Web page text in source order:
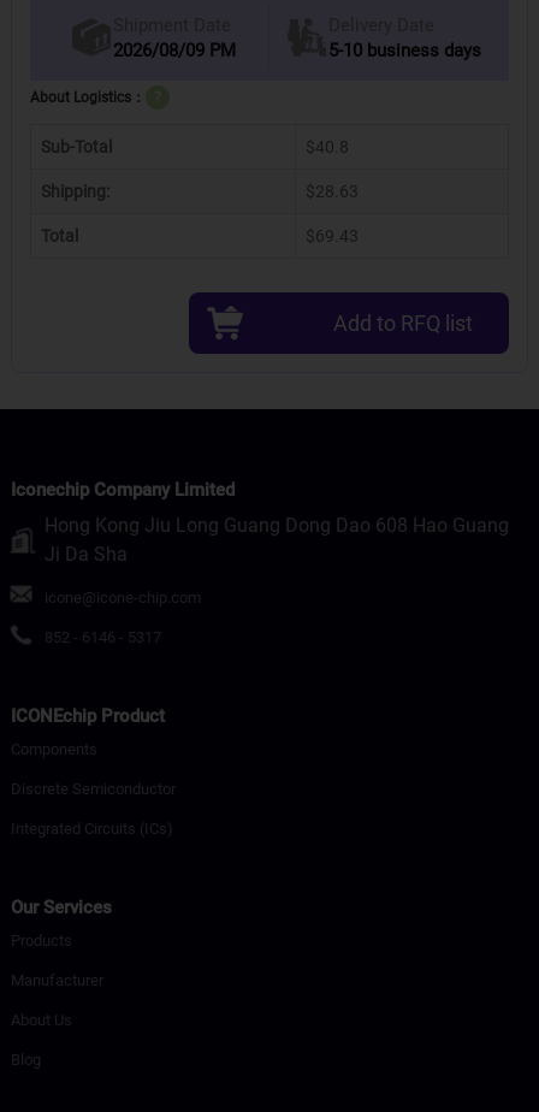
Shipment Date
2026/08/09 PM
Delivery Date
5-10 business days
About Logistics：
Sub-Total $40.8
Shipping: $28.63
Total $69.43
Add to RFQ list
Iconechip Company Limited
Hong Kong Jiu Long Guang Dong Dao 608 Hao Guang
Ji Da Sha
icone@icone-chip.com
852 - 6146 - 5317
ICONEchip Product
Components
Discrete Semiconductor
Integrated Circuits (ICs)
Our Services
Products
Manufacturer
About Us
Blog